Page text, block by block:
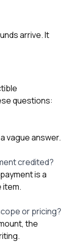
arrive. It
questions:
vague answer.
credited?
is a
item.
or pricing?
the